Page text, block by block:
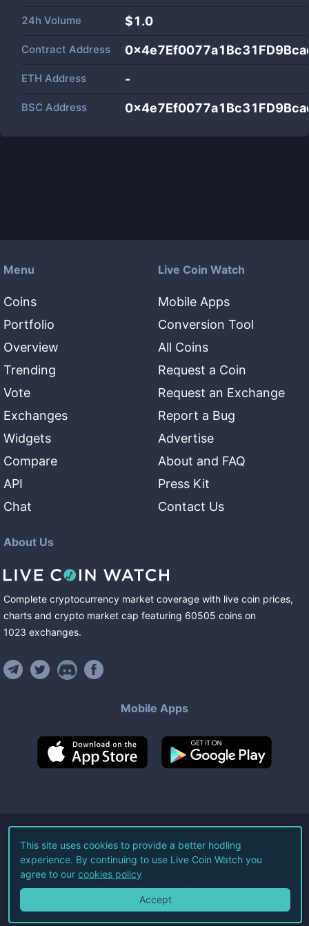
24h Volume $1.0
Contract Address
ETH Address -
BSC Address
Menu
Coins
Portfolio
Overview
Trending
Vote
Exchanges
Widgets
Compare
API
Chat
Live Coin Watch
Mobile Apps
Conversion Tool
All Coins
Request a Coin
Request an Exchange
Report a Bug
Advertise
About and FAQ
Press Kit
Contact Us
About Us
Complete cryptocurrency market coverage with live coin prices,
charts and crypto market cap featuring 60505 coins on
1023 exchanges.
Mobile Apps
©2026Live Coin Watch LLC.
All Rights Reserved.
Terms of Service Privacy Policy
This site uses cookies to provide a better hodling
experience. By continuing to use Live Coin Watch you
agree to our cookies policy
Accept